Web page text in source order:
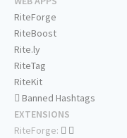
RiteForge
RiteBoost
Rite.ly
RiteTag
RiteKit
Banned Hashtags
EXTENSIONS
RiteForge: